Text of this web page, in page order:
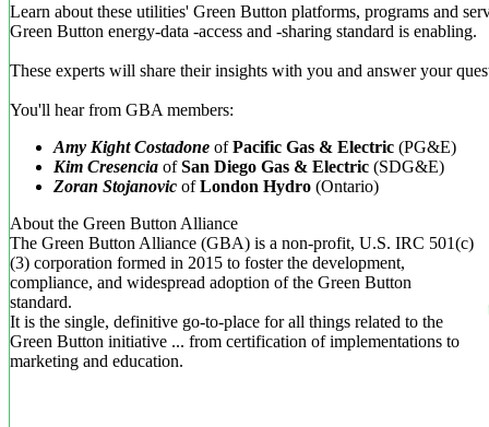
Learn about these utilities' Green Button platforms, programs and
Green Button energy-data -access and -sharing standard is enabling.
These experts will share their insights with you and answer your
You'll hear from GBA members:
Amy Kight Costadone ofPacific Gas & Electric (PG&E)
Kim Cresencia ofSan Diego Gas & Electric (SDG&E)
Zoran Stojanovic ofLondon Hydro (Ontario)
About the Green Button Alliance
The Green Button Alliance (GBA) is a non-profit, U.S. IRC 501(c)
(3) corp­oration formed in 2015 to foster the development,
compliance, and widespread adoption of the Green Button
standard.
It is the single, definitive go-to-place for all things related to the
Green Button initiative ... from certification of implementations to
marketing and education.